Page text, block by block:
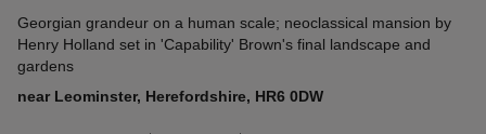
Georgian grandeur on a human scale; neoclassical mansion by
Henry Holland set in 'Capability' Brown's final landscape and
gardens
near Leominster, Herefordshire, HR6 0DW